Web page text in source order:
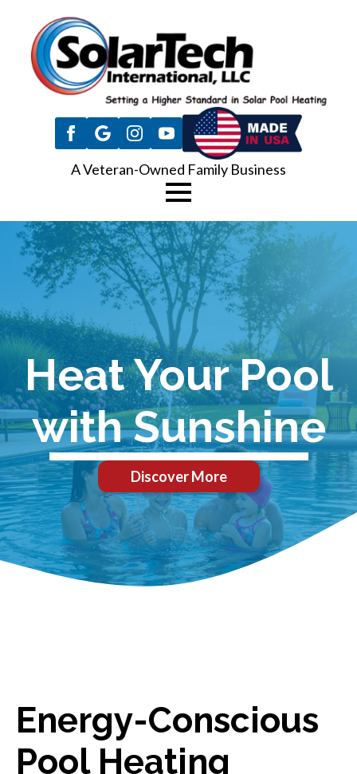
A Veteran-Owned Family Business
Heat Your Pool
with Sunshine
Discover More
Energy-Conscious
Pool Heating